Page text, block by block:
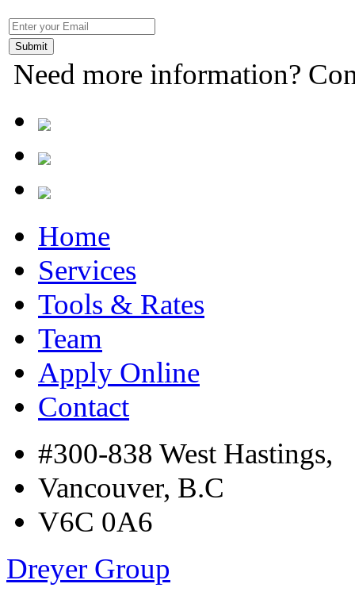
Need more information?
Home
Services
Tools & Rates
Team
Apply Online
Contact
#300-838 West Hastings,
Vancouver, B.C
V6C 0A6
Dreyer Group